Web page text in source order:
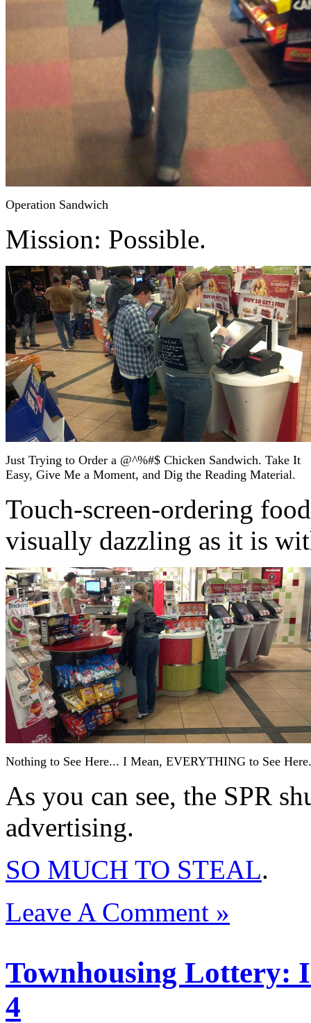
Operation Sandwich
Mission: Possible.
Just Trying to Order a @^%#$ Chicken Sandwich. Take It
Easy, Give Me a Moment, and Dig the Reading Material.
Touch-screen-ordering
visually dazzling as it is
Nothing to See Here... I Mean, EVERYTHING to See Here.
As you can see, the SPR
advertising.
SO MUCH TO STEAL.
Leave A Comment »
Townhousing Lottery:
4